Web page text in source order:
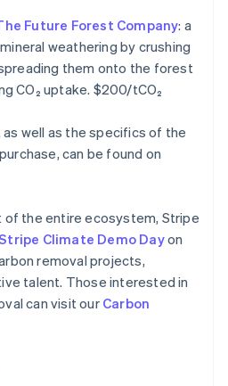
Future Forest Company: a
weathering by crushing
them onto the forest
CO₂ uptake. $200/tCO₂
well as the specifics of the
can be found on
of the entire ecosystem, Stripe
Climate Demo Dayon
removal projects,
talent. Those interested in
can visit our Carbon